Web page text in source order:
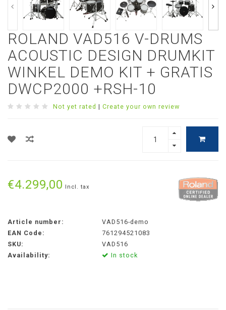
ROLAND VAD516 V-DRUMS
ACOUSTIC DESIGN DRUMKIT
WINKEL DEMO KIT + GRATIS
DWCP2000 +RSH-10
Not yet rated | Create your own review
€4.299,00 Incl. tax
Article number:
VAD516-demo
EAN Code:
761294521083
SKU:
VAD516
Availability:
In stock